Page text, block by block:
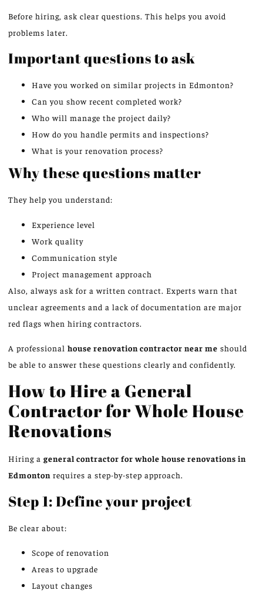
Before hiring, ask clear questions. This helps you avoid
problems later.
Important questions to ask
Have you worked on similar projects in Edmonton?
Can you show recent completed work?
Who will manage the project daily?
How do you handle permits and inspections?
What is your renovation process?
Why these questions matter
They help you understand:
Experience level
Work quality
Communication style
Project management approach
Also, always ask for a written contract. Experts warn that
unclear agreements and a lack of documentation are major
red flags when hiring contractors.
A professional house renovation contractor near me should
be able to answer these questions clearly and confidently.
How to Hire a General
Contractor for Whole House
Renovations
Hiring a general contractor forwhole house renovations in
Edmonton requires a step-by-step approach.
Step 1: Define your project
Be clear about:
Scope of renovation
Areas to upgrade
Layout changes